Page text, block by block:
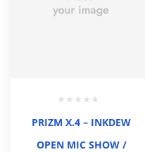
PRIZM X.4 – INKDEW
OPEN MIC SHOW /